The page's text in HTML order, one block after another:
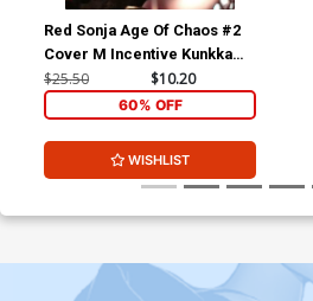
Red Sonja Age Of Chaos #2
Cover M Incentive Kunkka
Virgin Variant Cover
$25.50 $10.20
60% OFF
WISHLIST